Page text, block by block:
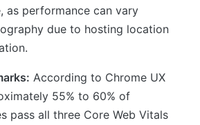
as performance can vary
due to hosting location
According to Chrome UX
55% to 60% of
pass all three Core Web Vitals